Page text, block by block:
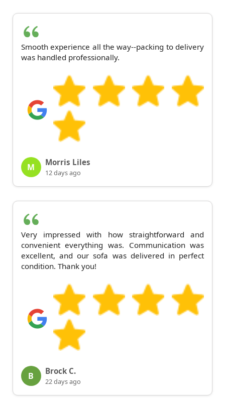
Smooth experience all the way--packing to delivery
was handled professionally.
M Morris Liles
12 days ago
Very impressed with how straightforward and
convenient everything was. Communication was
excellent, and our sofa was delivered in perfect
condition. Thank you!
B Brock C.
22 days ago